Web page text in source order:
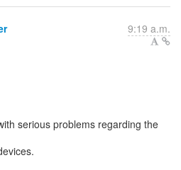
9:19 a.m.
serious problems regarding the